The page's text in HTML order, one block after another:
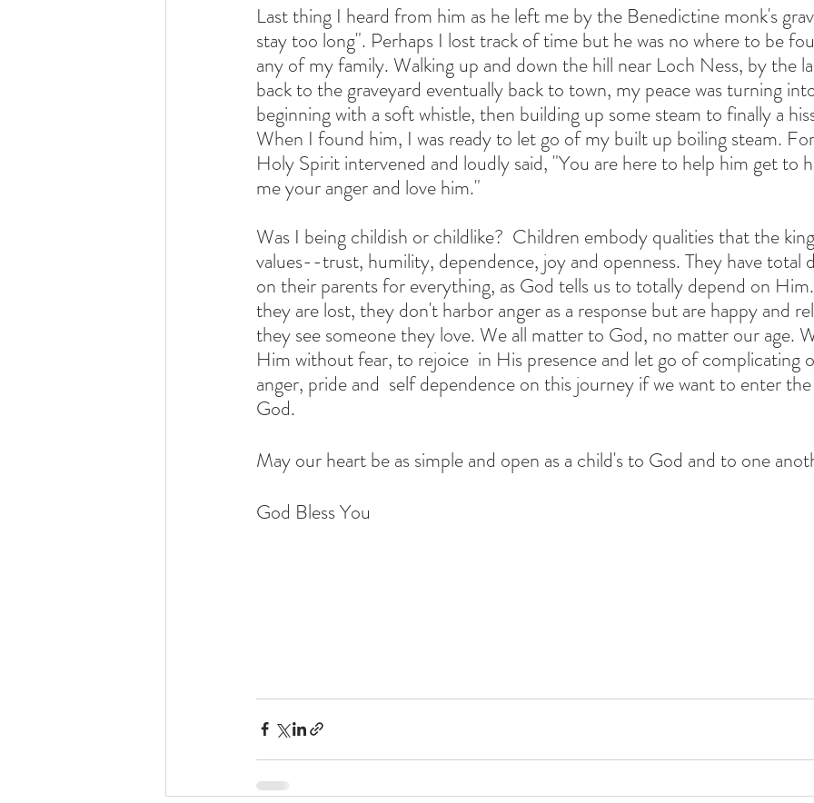
Last thing I heard from him as he left me by the Benedictine monk's
stay too long". Perhaps I lost track of time but he was no where to be
any of my family. Walking up and down the hill near Loch Ness, by the
back to the graveyard eventually back to town, my peace was turning
beginning with a soft whistle, then building up some steam to finally a
When I found him, I was ready to let go of my built up boiling steam.
Holy Spirit intervened and loudly said, "You are here to help him get to
me your anger and love him."
Was I being childish or childlike?  Children embody qualities that the
values--trust, humility, dependence, joy and openness. They have total
on their parents for everything, as God tells us to totally depend on
they are lost, they don't harbor anger as a response but are happy and
they see someone they love. We all matter to God, no matter our age.
Him without fear, to rejoice  in His presence and let go of
anger, pride and  self dependence on this journey if we want to enter
God.
May our heart be as simple and open as a child's to God and to one
God Bless You